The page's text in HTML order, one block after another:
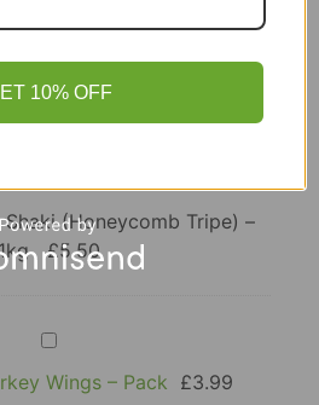
Shaki
(Honeycomb
Tripe)
–
1kg
Shaki (Honeycomb Tripe) –
£5.50
Smoked
Turkey
Wings
–
Wings – Pack £3.99
10% OFF